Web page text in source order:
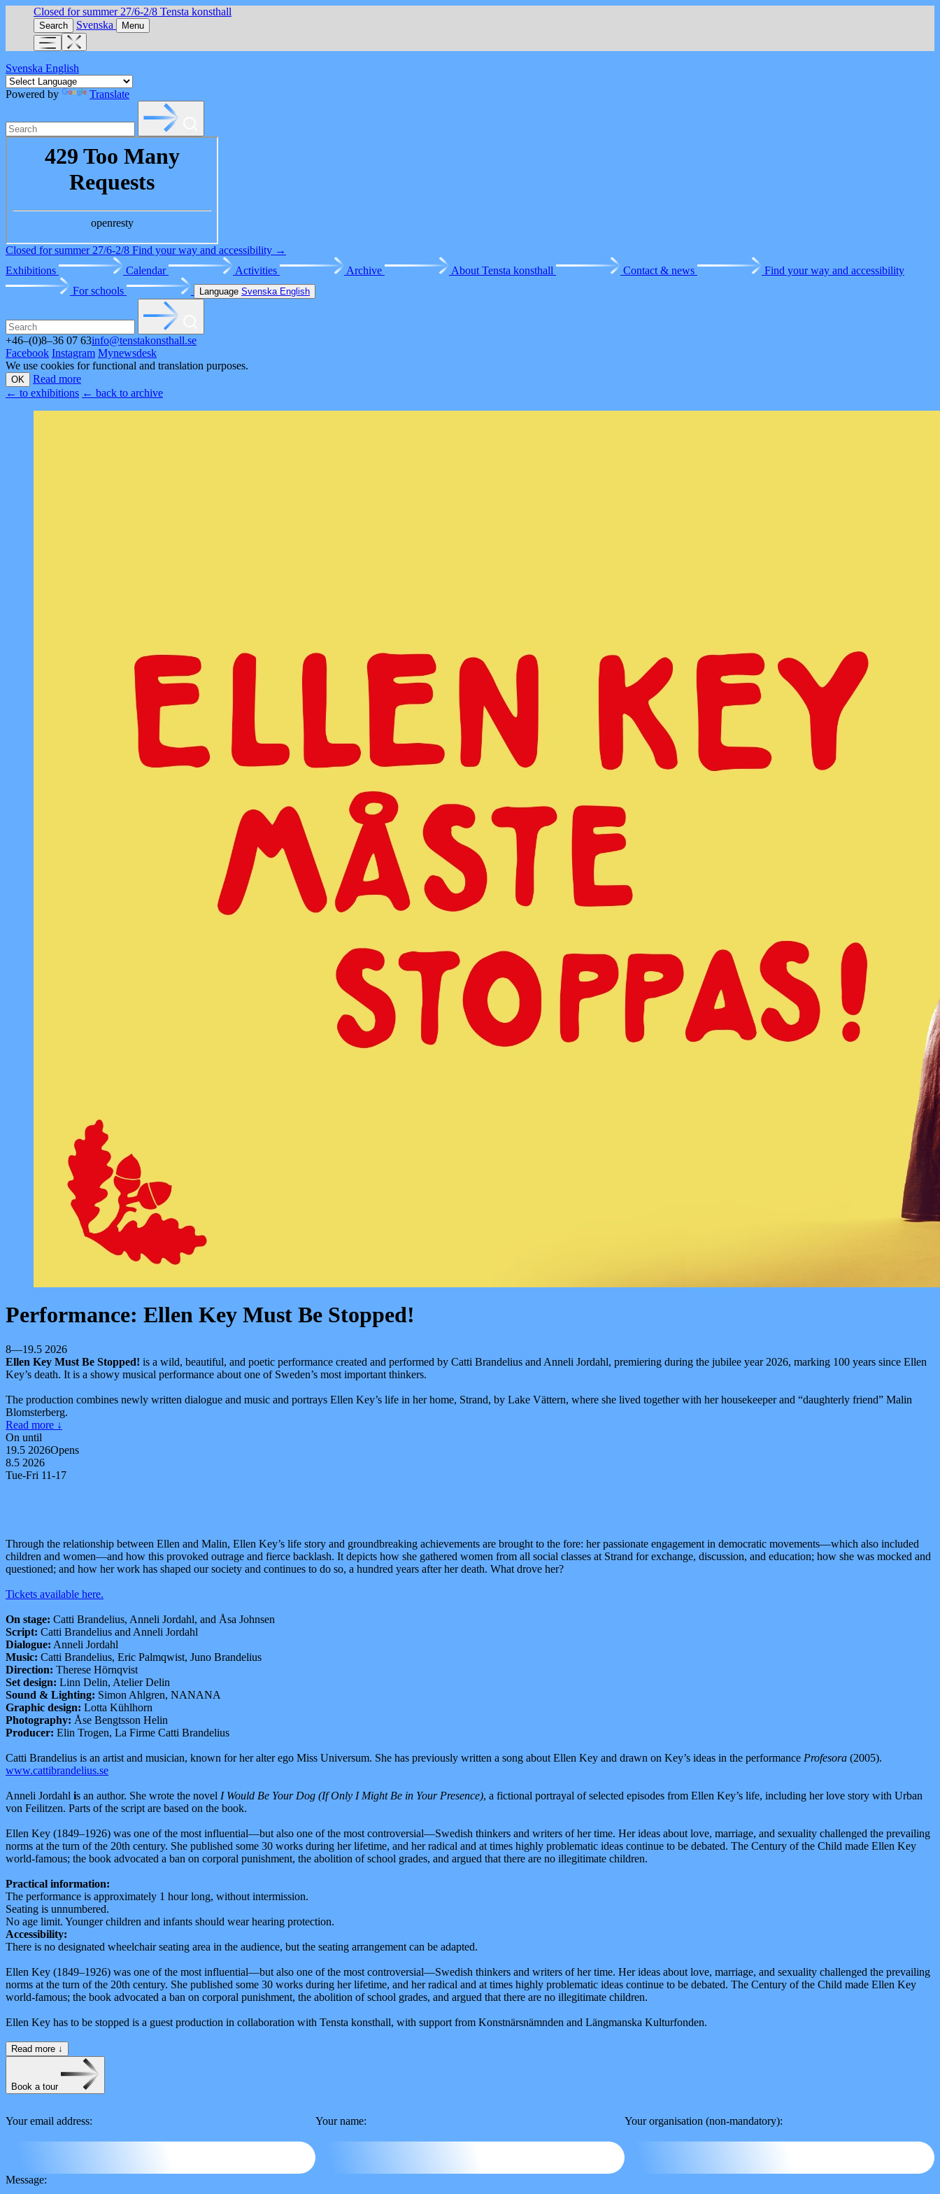
Closed for summer 27/6-2/8 Tensta konsthall
Search Svenska Menu
Svenska English
Powered by Translate
Closed for summer 27/6-2/8 Find your way and accessibility →
Exhibitions
Calendar Activities Archive About Tensta konsthall Contact & news
Find your way and accessibility
For schools
Language Svenska English
+46–(0)8–36 07 63info@tenstakonsthall.se
Facebook Instagram Mynewsdesk
We use cookies for functional and translation purposes.
OK
Read more
← to exhibitions ← back to archive
Performance: Ellen Key Must Be Stopped!
8—19.5 2026
Ellen Key Must Be Stopped! is a wild, beautiful, and poetic performance created and performed by Catti Brandelius and Anneli Jordahl, premiering during the jubilee year 2026, marking 100 years since Ellen
Key’s death. It is a showy musical performance about one of Sweden’s most important thinkers.
The production combines newly written dialogue and music and portrays Ellen Key’s life in her home, Strand, by Lake Vättern, where she lived together with her housekeeper and “daughterly friend” Malin
Blomsterberg.
Read more ↓
On until
19.5 2026Opens
8.5 2026
Tue-Fri 11-17
Through the relationship between Ellen and Malin, Ellen Key’s life story and groundbreaking achievements are brought to the fore: her passionate engagement in democratic movements—which also included
children and women—and how this provoked outrage and fierce backlash. It depicts how she gathered women from all social classes at Strand for exchange, discussion, and education; how she was mocked and
questioned; and how her work has shaped our society and continues to do so, a hundred years after her death. What drove her?
Tickets available here.
On stage: Catti Brandelius, Anneli Jordahl, and Åsa Johnsen
Script: Catti Brandelius and Anneli Jordahl
Dialogue: Anneli Jordahl
Music: Catti Brandelius, Eric Palmqwist, Juno Brandelius
Direction: Therese Hörnqvist
Set design: Linn Delin, Atelier Delin
Sound & Lighting: Simon Ahlgren, NANANA
Graphic design: Lotta Kühlhorn
Photography: Åse Bengtsson Helin
Producer: Elin Trogen, La Firme Catti Brandelius
Catti Brandelius is an artist and musician, known for her alter ego Miss Universum. She has previously written a song about Ellen Key and drawn on Key’s ideas in the performance Profesora (2005).
www.cattibrandelius.se
Anneli Jordahl is an author. She wrote the novel I Would Be Your Dog (If Only I Might Be in Your Presence), a fictional portrayal of selected episodes from Ellen Key’s life, including her love story with Urban
von Feilitzen. Parts of the script are based on the book.
Ellen Key (1849–1926) was one of the most influential—but also one of the most controversial—Swedish thinkers and writers of her time. Her ideas about love, marriage, and sexuality challenged the prevailing
norms at the turn of the 20th century. She published some 30 works during her lifetime, and her radical and at times highly problematic ideas continue to be debated. The Century of the Child made Ellen Key
world-famous; the book advocated a ban on corporal punishment, the abolition of school grades, and argued that there are no illegitimate children.
Practical information:
The performance is approximately 1 hour long, without intermission.
Seating is unnumbered.
No age limit. Younger children and infants should wear hearing protection.
Accessibility:
There is no designated wheelchair seating area in the audience, but the seating arrangement can be adapted.
Ellen Key (1849–1926) was one of the most influential—but also one of the most controversial—Swedish thinkers and writers of her time. Her ideas about love, marriage, and sexuality challenged the prevailing
norms at the turn of the 20th century. She published some 30 works during her lifetime, and her radical and at times highly problematic ideas continue to be debated. The Century of the Child made Ellen Key
world-famous; the book advocated a ban on corporal punishment, the abolition of school grades, and argued that there are no illegitimate children.
Ellen Key has to be stopped is a guest production in collaboration with Tensta konsthall, with support from Konstnärsnämnden and Längmanska Kulturfonden.
Read more ↓
Book a tour
Your email address: Your name: Your organisation (non-mandatory):
Message: